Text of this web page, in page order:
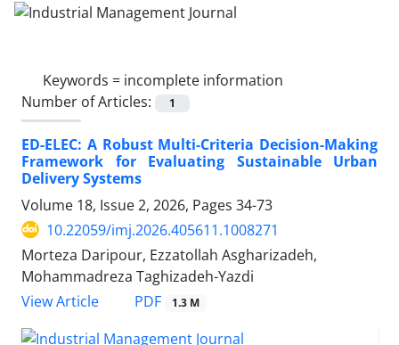
Keywords = incomplete information
Number of Articles:
1
ED-ELEC: A Robust Multi-Criteria Decision-Making
Framework for Evaluating Sustainable Urban
Delivery Systems
Volume 18, Issue 2, 2026, Pages 34-73
10.22059/imj.2026.405611.1008271
Morteza Daripour, Ezzatollah Asgharizadeh,
Mohammadreza Taghizadeh-Yazdi
View Article
PDF 1.3 M